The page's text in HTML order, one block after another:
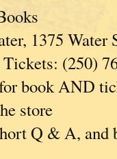
1375 Water
(250)
book AND
store
Q & A, and